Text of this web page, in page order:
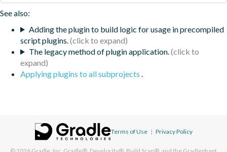
See also:
Adding the plugin to build logic for usage in precompiled
script plugins.
The legacy method of plugin application.
Applying plugins to all subprojects .
Terms of Use | Privacy Policy